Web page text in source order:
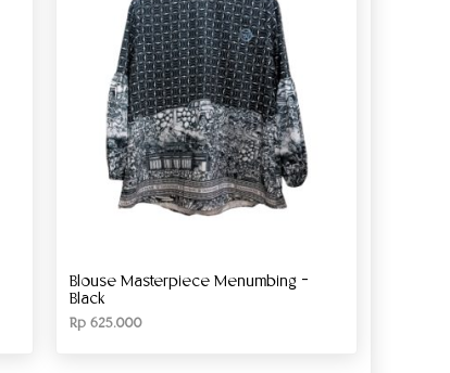
Blouse Masterpiece Menumbing –
Black
Rp625.000